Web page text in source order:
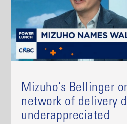
Mizuho’s Bellinger
network of delivery
underappreciated